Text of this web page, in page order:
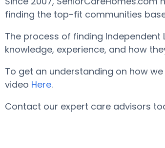
finding the top-fit communities
The process of finding
knowledge, experience, and how
To get an understanding on how
video Here.
Contact our expert care advisors